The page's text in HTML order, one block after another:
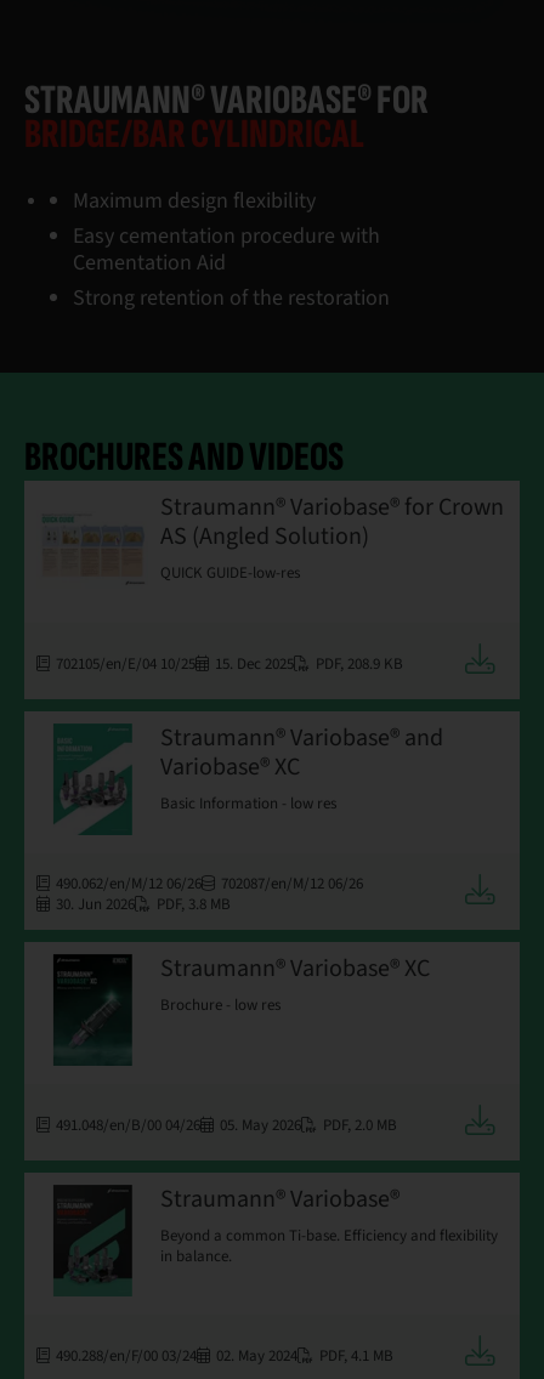
STRAUMANN® VARIOBASE® FOR
BRIDGE/BAR CYLINDRICAL
Maximum design flexibility
Easy cementation procedure with
Cementation Aid
Strong retention of the restoration
BROCHURES AND VIDEOS
Straumann® Variobase® for Crown
AS (Angled Solution)
QUICK GUIDE-low-res
702105/en/E/04 10/25 15. Dec 2025 PDF, 208.9 KB
Straumann® Variobase® and
Variobase® XC
Basic Information - low res
490.062/en/M/12 06/26
702087/en/M/12 06/26
30. Jun 2026
PDF, 3.8 MB
Straumann® Variobase® XC
Brochure - low res
491.048/en/B/00 04/26 05. May 2026 PDF, 2.0 MB
Straumann® Variobase®
Beyond a common Ti-base. Efficiency and flexibility
in balance.
490.288/en/F/00 03/24 02. May 2024 PDF, 4.1 MB